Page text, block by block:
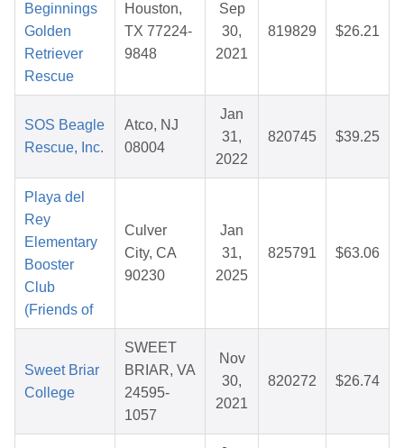
Beginnings
Golden
Retriever
Rescue
Houston,
TX 77224-
9848
Sep
30,
2021
819829 $26.21
SOS Beagle
Rescue, Inc.
Atco, NJ
08004
Jan
31,
2022
820745 $39.25
Playa del
Rey
Elementary
Booster
Club
(Friends of
Culver
City, CA
90230
Jan
31,
2025
825791 $63.06
Sweet Briar
College
SWEET
BRIAR, VA
24595-
1057
Nov
30,
2021
820272 $26.74